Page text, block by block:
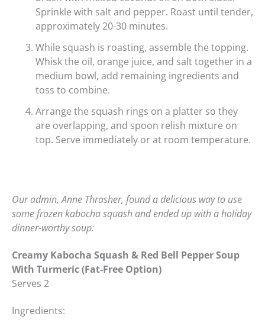
Sprinkle with salt and pepper. Roast until tender,
approximately 20-30 minutes.
While squash is roasting, assemble the topping.
Whisk the oil, orange juice, and salt together in a
medium bowl, add remaining ingredients and
toss to combine.
Arrange the squash rings on a platter so they
are overlapping, and spoon relish mixture on
top. Serve immediately or at room temperature.
Our admin, Anne Thrasher, found a delicious way to use
some frozen kabocha squash and ended up with a holiday
dinner-worthy soup:
Creamy Kabocha Squash & Red Bell Pepper Soup
With Turmeric (Fat-Free Option)
Serves 2
Ingredients: